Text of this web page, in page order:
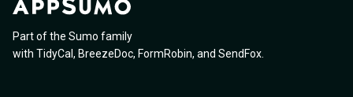
Part of the Sumo family
with TidyCal , BreezeDoc, FormRobin, and SendFox